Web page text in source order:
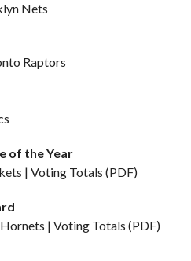
Nets
Raptors
of the Year
| Voting Totals (PDF)
| Voting Totals (PDF)